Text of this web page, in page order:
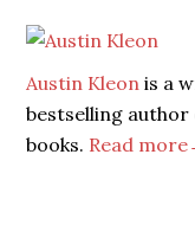
Austin Kleon is a
bestselling author
books. Read